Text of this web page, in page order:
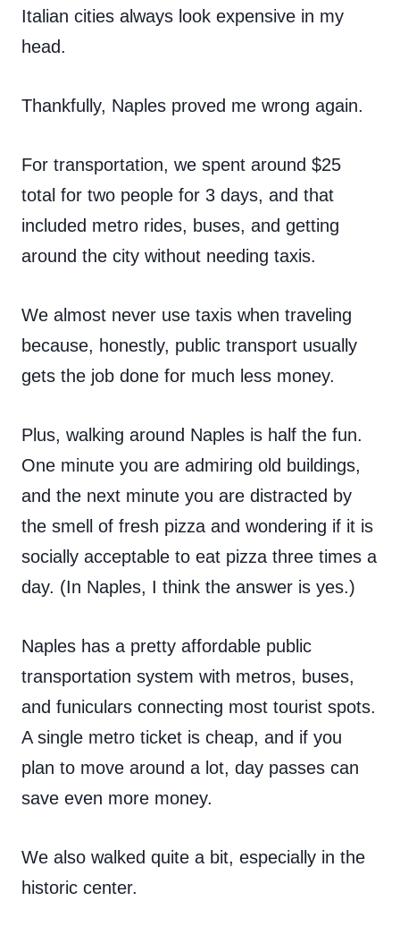
Italian cities always look expensive in my
head.
Thankfully, Naples proved me wrong again.
For transportation, we spent around $25
total for two people for 3 days, and that
included metro rides, buses, and getting
around the city without needing taxis.
We almost never use taxis when traveling
because, honestly, public transport usually
gets the job done for much less money.
Plus, walking around Naples is half the fun.
One minute you are admiring old buildings,
and the next minute you are distracted by
the smell of fresh pizza and wondering if it is
socially acceptable to eat pizza three times a
day. (In Naples, I think the answer is yes.)
Naples has a pretty affordable public
transportation system with metros, buses,
and funiculars connecting most tourist spots.
A single metro ticket is cheap, and if you
plan to move around a lot, day passes can
save even more money.
We also walked quite a bit, especially in the
historic center.